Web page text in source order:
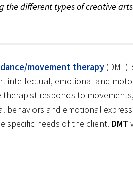
the different types of creative
dance/movement therapy (DMT)
intellectual, emotional and
responds to movements,
behaviors and emotional
specific needs of the client. DMT